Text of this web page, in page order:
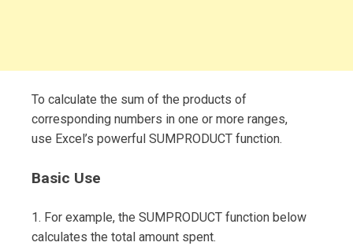
To calculate the sum of the products of
corresponding numbers in one or more ranges,
use Excel’s powerful SUMPRODUCT function.
Basic Use
1. For example, the SUMPRODUCT function below
calculates the total amount spent.